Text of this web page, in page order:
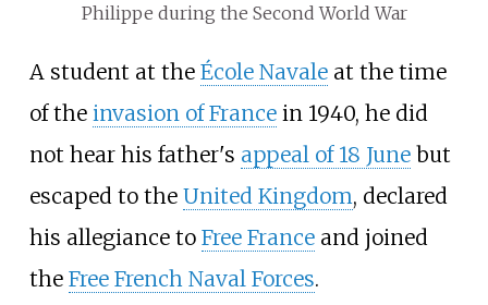
Philippe during the Second World War
A student at the École Navaleat the time
of the invasion of Francein 1940, he did
not hear his father's appeal of 18 Junebut
escaped to the United Kingdom, declared
his allegiance to Free Franceand joined
the Free French Naval Forces.